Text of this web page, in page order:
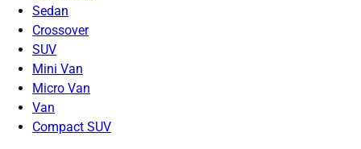
Sedan
Crossover
SUV
Mini Van
Micro Van
Van
Compact SUV